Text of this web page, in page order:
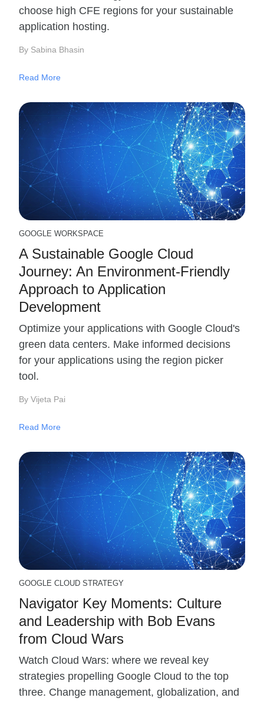
choose high CFE regions for your sustainable
application hosting.
By Sabina Bhasin
Read More
GOOGLE WORKSPACE
A Sustainable Google Cloud
Journey: An Environment-Friendly
Approach to Application
Development
Optimize your applications with Google Cloud's
green data centers. Make informed decisions
for your applications using the region picker
tool.
By Vijeta Pai
Read More
GOOGLE CLOUD STRATEGY
Navigator Key Moments: Culture
and Leadership with Bob Evans
from Cloud Wars
Watch Cloud Wars: where we reveal key
strategies propelling Google Cloud to the top
three. Change management, globalization, and